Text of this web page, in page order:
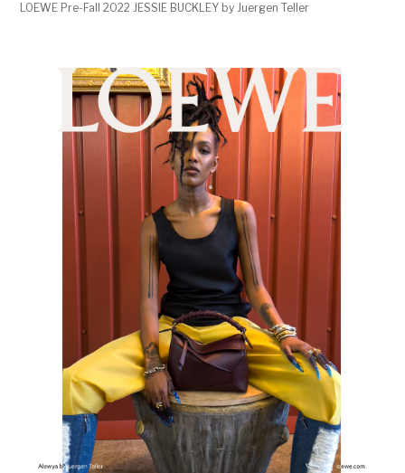
LOEWE Pre-Fall 2022 JESSIE BUCKLEY by Juergen Teller